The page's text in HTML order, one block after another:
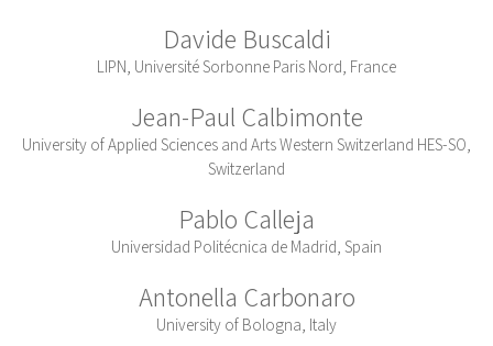
Davide Buscaldi
LIPN, Université Sorbonne Paris Nord, France
Jean-Paul Calbimonte
University of Applied Sciences and Arts Western Switzerland HES-SO,
Switzerland
Pablo Calleja
Universidad Politécnica de Madrid, Spain
Antonella Carbonaro
University of Bologna, Italy